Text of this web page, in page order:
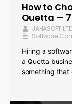
How to
Quetta —
JAHASOFT LTD
Software
Hiring a
a Quetta
something